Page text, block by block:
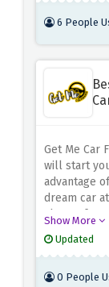
your
6 People
Get Me Car
will start
advantage
dream car
chance for
with Get Me
Show More
Updated
0 People